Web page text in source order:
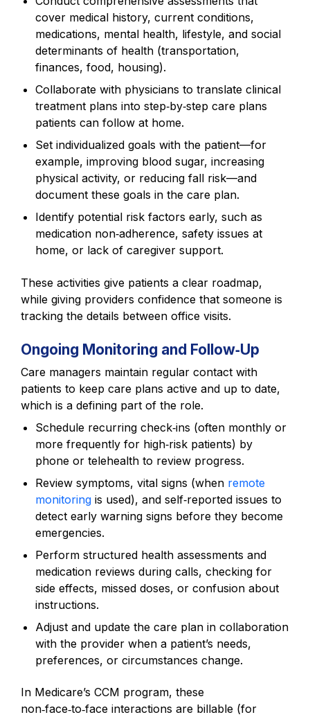
cover medical history, current conditions,
medications, mental health, lifestyle, and social
determinants of health (transportation,
finances, food, housing).
Collaborate with physicians to translate clinical
treatment plans into step‑by‑step care plans
patients can follow at home.
Set individualized goals with the patient—for
example, improving blood sugar, increasing
physical activity, or reducing fall risk—and
document these goals in the care plan.
Identify potential risk factors early, such as
medication non‑adherence, safety issues at
home, or lack of caregiver support.
These activities give patients a clear roadmap,
while giving providers confidence that someone is
tracking the details between office visits.
Ongoing Monitoring and Follow‑Up
Care managers maintain regular contact with
patients to keep care plans active and up to date,
which is a defining part of the role.
Schedule recurring check‑ins (often monthly or
more frequently for high‑risk patients) by
phone or telehealth to review progress.
Review symptoms, vital signs (when remote
monitoringis used), and self‑reported issues to
detect early warning signs before they become
emergencies.
Perform structured health assessments and
medication reviews during calls, checking for
side effects, missed doses, or confusion about
instructions.
Adjust and update the care plan in collaboration
with the provider when a patient’s needs,
preferences, or circumstances change.
In Medicare’s CCM program, these
non‑face‑to‑face interactions are billable (for